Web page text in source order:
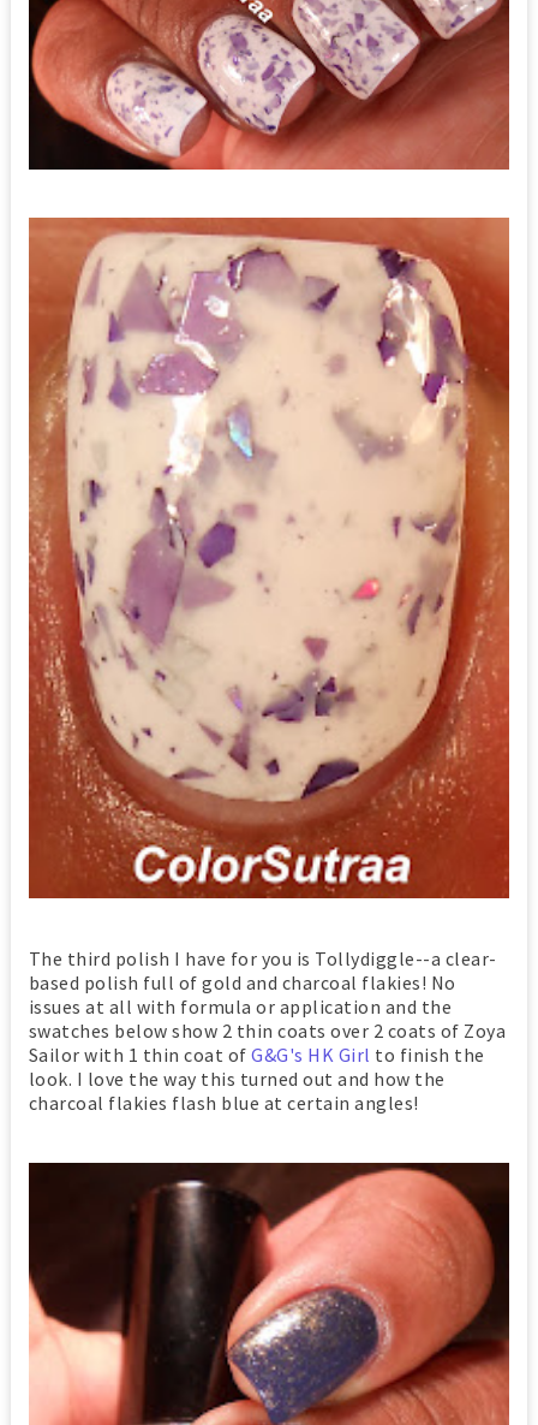
The third polish I have for you is Tollydiggle--a clear-
based polish full of gold and charcoal flakies! No
issues at all with formula or application and the
swatches below show 2 thin coats over 2 coats of Zoya
Sailor with 1 thin coat ofG&G's HK Girl to finish the
look. I love the way this turned out and how the
charcoal flakies flash blue at certain angles!